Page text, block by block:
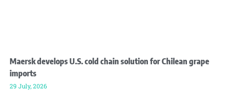
Maersk develops U.S. cold chain solution for Chilean grape
imports
29 July, 2026